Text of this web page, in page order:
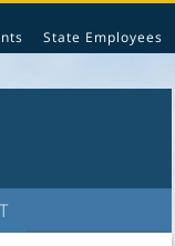
State Employees